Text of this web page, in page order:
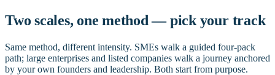
Two scales, one method — pick your track
Same method, different intensity. SMEs walk a guided four-pack
path; large enterprises and listed companies walk a journey anchored
by your own founders and leadership. Both start from purpose.